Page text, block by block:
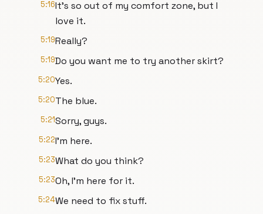
5:16It's so out of my comfort zone, but I
love it.
5:19Really?
5:19Do you want me to try another skirt?
5:20Yes.
5:20The blue.
5:21Sorry, guys.
5:22I'm here.
5:23What do you think?
5:23Oh, I'm here for it.
5:24We need to fix stuff.